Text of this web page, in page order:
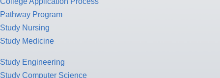
Pathway Program
Study Nursing
Study Medicine
Study Engineering
Study Computer Science